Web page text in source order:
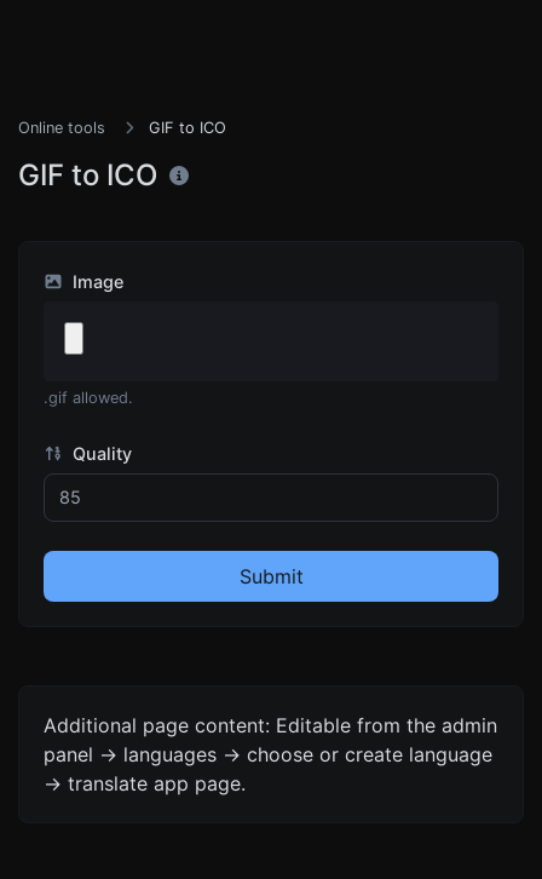
Online tools GIF to ICO
GIF to ICO
Image
.gif allowed.
Quality
Submit
Additional page content: Editable from the admin
panel -> languages -> choose or create language
-> translate app page.